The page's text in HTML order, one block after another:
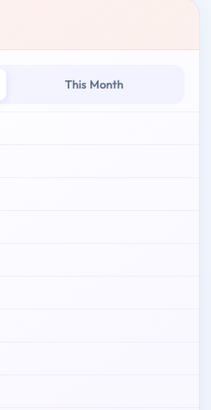
This Month